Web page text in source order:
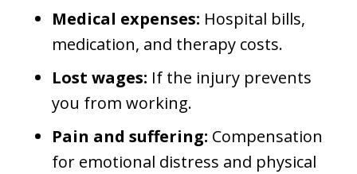
Medical expenses: Hospital bills,
medication, and therapy costs.
Lost wages: If the injury prevents
you from working.
Pain and suffering: Compensation
for emotional distress and physical